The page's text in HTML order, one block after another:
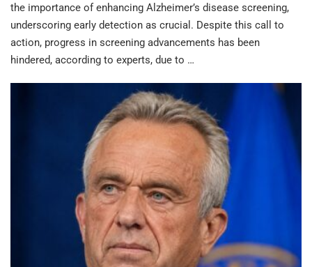
the importance of enhancing Alzheimer’s disease screening,
underscoring early detection as crucial. Despite this call to
action, progress in screening advancements has been
hindered, according to experts, due to …